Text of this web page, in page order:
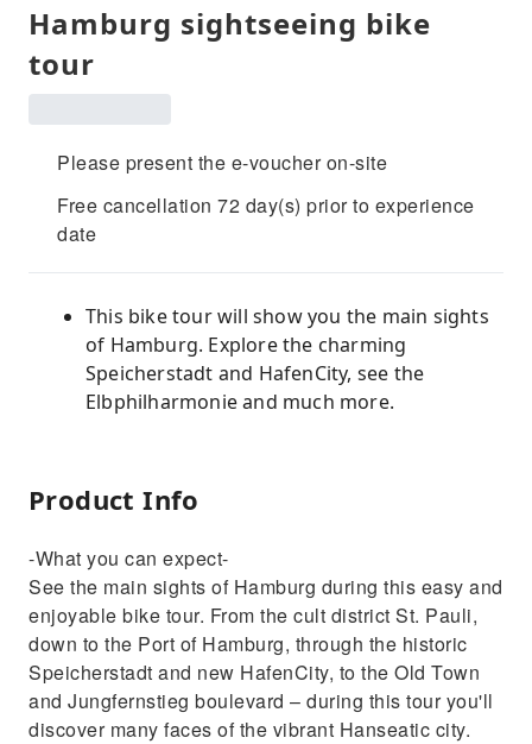
Hamburg sightseeing bike
tour
Please present the e-voucher on-site
Free cancellation 72 day(s) prior to experience
date
This bike tour will show you the main sights
of Hamburg. Explore the charming
Speicherstadt and HafenCity, see the
Elbphilharmonie and much more.
Product Info
-What you can expect-
See the main sights of Hamburg during this easy and
enjoyable bike tour. From the cult district St. Pauli,
down to the Port of Hamburg, through the historic
Speicherstadt and new HafenCity, to the Old Town
and Jungfernstieg boulevard – during this tour you'll
discover many faces of the vibrant Hanseatic city.